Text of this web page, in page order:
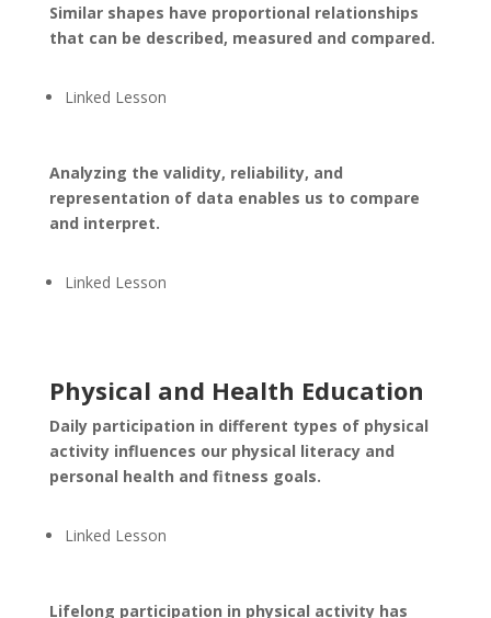
Similar shapes have proportional relationships
that can be described, measured and compared.
Linked Lesson
Analyzing the validity, reliability, and
representation of data enables us to compare
and interpret.
Linked Lesson
Physical and Health Education
Daily participation in different types of physical
activity influences our physical literacy and
personal health and fitness goals.
Linked Lesson
Lifelong participation in physical activity has